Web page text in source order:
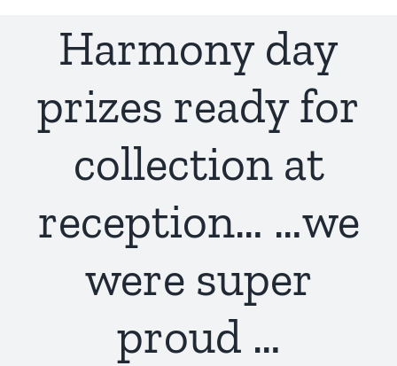
Harmony day
prizes ready for
collection at
reception… …we
were super
proud …